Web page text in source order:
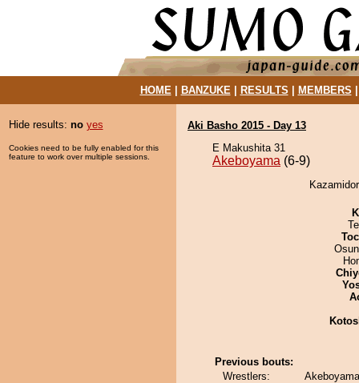
HOME| BANZUKE| RESULTS MEMBERS
Hide results: no yes
Cookies need to be fully enabled for this
feature to work over multiple sessions.
Aki Basho 2015 - Day 13
E Makushita 31
Akeboyama (6-9)
Previous bouts:
Wrestlers: